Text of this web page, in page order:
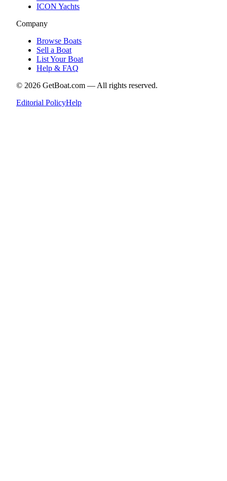
ICON Yachts
Company
Browse Boats
Sell a Boat
List Your Boat
Help & FAQ
© 2026 GetBoat.com —All rights reserved.
Editorial PolicyHelp